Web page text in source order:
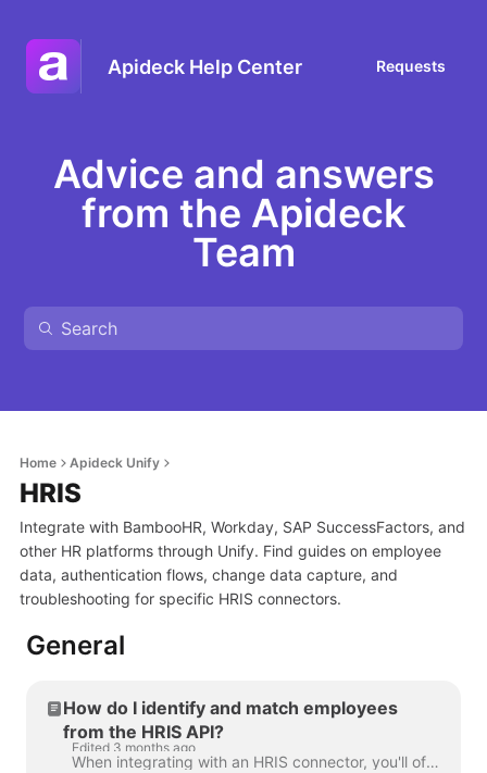
Apideck Help Center Requests
Advice and answers
from the Apideck
Team
Home Apideck Unify
HRIS
Integrate with BambooHR, Workday, SAP SuccessFactors, and
other HR platforms through Unify. Find guides on employee
data, authentication flows, change data capture, and
troubleshooting for specific HRIS connectors.
General
How do I identify and match employees
from the HRIS API?
Edited 3 months ago
When integrating with an HRIS connector, you'll often need to match an Apideck employee record back to the underlying system - for example, to look th...